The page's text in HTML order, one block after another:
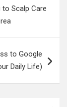
to Scalp Care
to Google
Daily Life)